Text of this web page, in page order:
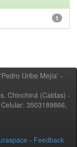
1
Uribe Mejía' -
Chinchiná (Caldas) -
3503189866,
- Feedback